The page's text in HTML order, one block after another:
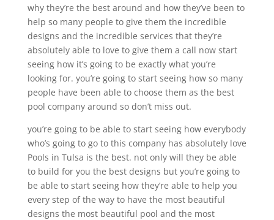
why they’re the best around and how they’ve been to
help so many people to give them the incredible
designs and the incredible services that they’re
absolutely able to love to give them a call now start
seeing how it’s going to be exactly what you’re
looking for. you’re going to start seeing how so many
people have been able to choose them as the best
pool company around so don’t miss out.
you’re going to be able to start seeing how everybody
who’s going to go to this company has absolutely love
Pools in Tulsa is the best. not only will they be able
to build for you the best designs but you’re going to
be able to start seeing how they’re able to help you
every step of the way to have the most beautiful
designs the most beautiful pool and the most